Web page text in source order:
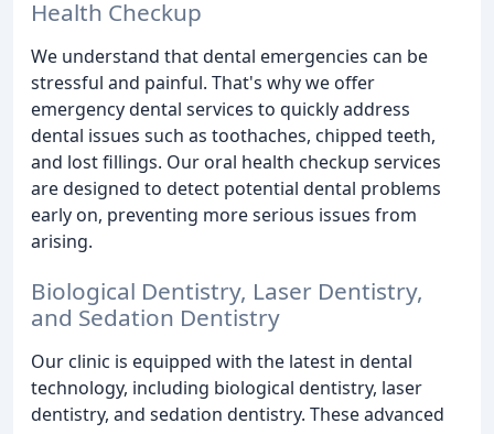
Health Checkup
We understand that dental emergencies can be
stressful and painful. That's why we offer
emergency dental services to quickly address
dental issues such as toothaches, chipped teeth,
and lost fillings. Our oral health checkup services
are designed to detect potential dental problems
early on, preventing more serious issues from
arising.
Biological Dentistry, Laser Dentistry,
and Sedation Dentistry
Our clinic is equipped with the latest in dental
technology, including biological dentistry, laser
dentistry, and sedation dentistry. These advanced